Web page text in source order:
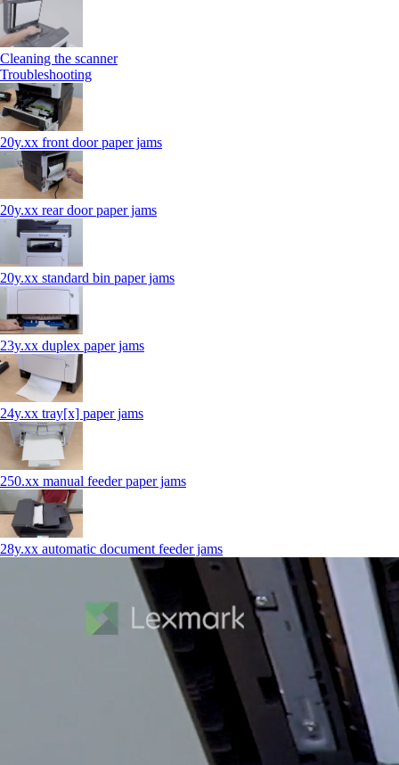
Cleaning the scanner
Troubleshooting
20y.xx front door paper jams
20y.xx rear door paper jams
20y.xx standard bin paper jams
23y.xx duplex paper jams
24y.xx tray[x] paper jams
250.xx manual feeder paper jams
28y.xx automatic document feeder jams